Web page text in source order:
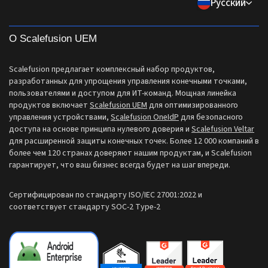
BFSI
Блог
Отдел новостей
Careers
US: +1-415-650-4500
NZ: +64-9-888-4315
India: +91-63694-45500
Pусский
О Scalefusion UEM
Scalefusion предлагает комплексный набор продуктов,
разработанных для упрощения управления конечными точками,
пользователями и доступом для ИТ-команд. Мощная линейка
продуктов включает Scalefusion UEMдля оптимизированного
управления устройствами, Scalefusion OneIdPдля безопасного
доступа на основе принципа нулевого доверия и Scalefusion Veltar
для расширенной защиты конечных точек. Более 12 000 компаний в
более чем 120 странах доверяют нашим продуктам, и Scalefusion
гарантирует, что ваш бизнес всегда будет на шаг впереди.
Сертифицирован по стандарту ISO/IEC 27001:2022 и
соответствует стандарту SOC-2 Type-2